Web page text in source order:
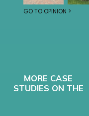
GO TO OPINION >
MORE CASE
STUDIES ON THE